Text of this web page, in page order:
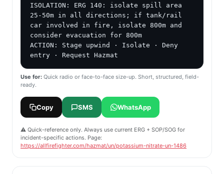
ISOLATION: ERG 140: isolate spill area
25-50m in all directions; if tank/rail
car involved in fire, isolate 800m and
consider evacuation for 800m
ACTION: Stage upwind · Isolate · Deny
entry · Request Hazmat
Use for: Quick radio or face-to-face size-up. Short, structured, field-
ready.
Copy SMS WhatsApp
⚠️ Quick-reference only. Always use current ERG + SOP/SOG for
incident-specific actions. Page:
https://allfirefighter.com/hazmat/un/potassium-nitrate-un-1486